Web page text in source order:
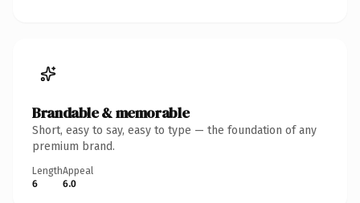
Brandable & memorable
Short, easy to say, easy to type — the foundation of any
premium brand.
Length
6
Appeal
6.0